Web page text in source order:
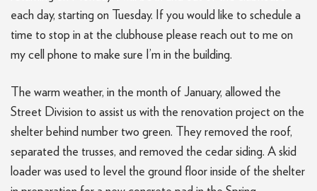
each day, starting on Tuesday. If you would like to schedule a
time to stop in at the clubhouse please reach out to me on
my cell phone to make sure I’m in the building.
The warm weather, in the month of January, allowed the
Street Division to assist us with the renovation project on the
shelter behind number two green. They removed the roof,
separated the trusses, and removed the cedar siding. A skid
loader was used to level the ground floor inside of the shelter